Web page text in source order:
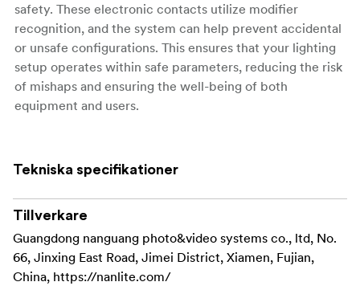
safety. These electronic contacts utilize modifier
recognition, and the system can help prevent accidental
or unsafe configurations. This ensures that your lighting
setup operates within safe parameters, reducing the risk
of mishaps and ensuring the well-being of both
equipment and users.
Tekniska specifikationer
Tillverkare
Guangdong nanguang photo&video systems co., ltd, No.
66, Jinxing East Road, Jimei District, Xiamen, Fujian,
China, https://nanlite.com/